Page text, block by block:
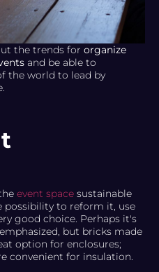
the trends for organize
and be able to
the world to lead by
event space sustainable
possibility to reform it, use
good choice. Perhaps it's
but bricks made
option for enclosures;
convenient for insulation.